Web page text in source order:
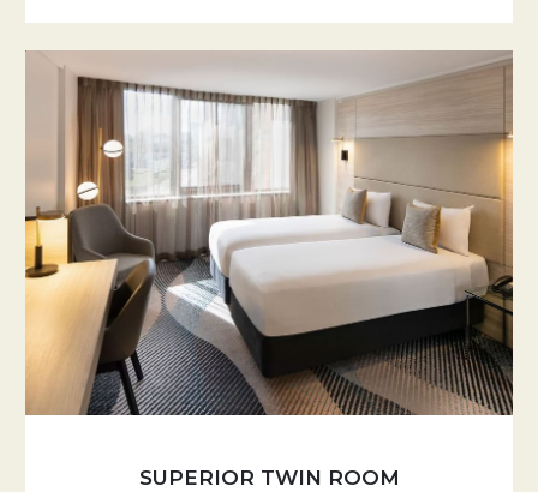
SUPERIOR TWIN ROOM